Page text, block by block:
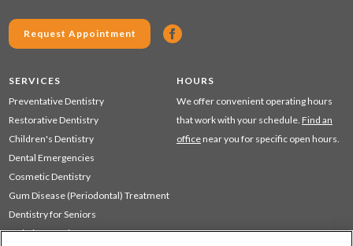
Request Appointment
SERVICES
Preventative Dentistry
Restorative Dentistry
Children's Dentistry
Dental Emergencies
Cosmetic Dentistry
Gum Disease (Periodontal) Treatment
Dentistry for Seniors
Sedation Dentistry
HOURS
We offer convenient operating hours
that work with your schedule. Find an
office near you for specific open hours.